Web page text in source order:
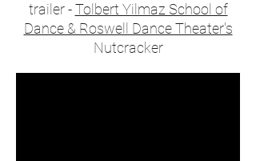
trailer -Tolbert Yilmaz School of
Dance & Roswell Dance Theater's
Nutcracker